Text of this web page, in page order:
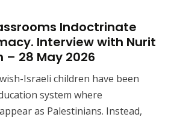
Indoctrinate
Interview with Nurit
– 28 May 2026
Israeli children have been
system where
as Palestinians. Instead,